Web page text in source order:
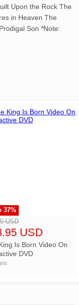
Upon the Rock The
in Heaven The
Son *Note:
37%
USD
USD
Is Born Video On
DVD